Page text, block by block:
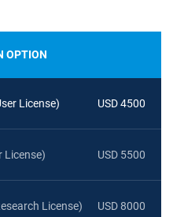
OPTION
License) USD 4500
License) USD 5500
License) USD 8000